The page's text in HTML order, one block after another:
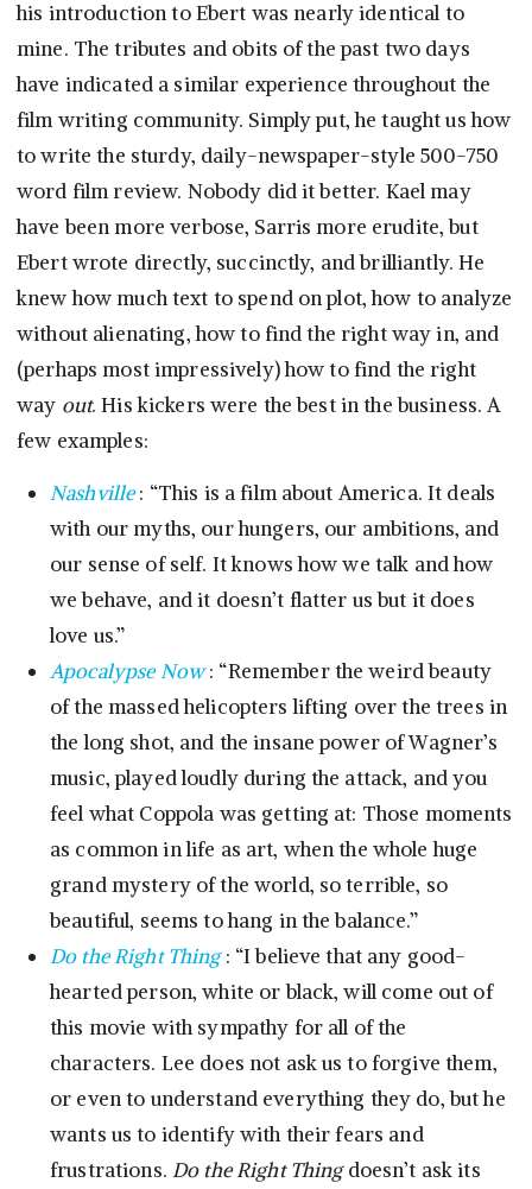
his introduction to Ebert was nearly identical to
mine. The tributes and obits of the past two days
have indicated a similar experience throughout the
film writing community. Simply put, he taught us how
to write the sturdy, daily-newspaper-style 500-750
word film review. Nobody did it better. Kael may
have been more verbose, Sarris more erudite, but
Ebert wrote directly, succinctly, and brilliantly. He
knew how much text to spend on plot, how to analyze
without alienating, how to find the right way in, and
(perhaps most impressively) how to find the right
way out. His kickers were the best in the business. A
few examples:
Nashville : “This is a film about America. It deals
with our myths, our hungers, our ambitions, and
our sense of self. It knows how we talk and how
we behave, and it doesn’t flatter us but it does
love us.”
Apocalypse Now : “Remember the weird beauty
of the massed helicopters lifting over the trees in
the long shot, and the insane power of Wagner’s
music, played loudly during the attack, and you
feel what Coppola was getting at: Those moments
as common in life as art, when the whole huge
grand mystery of the world, so terrible, so
beautiful, seems to hang in the balance.”
Do the Right Thing : “I believe that any good-
hearted person, white or black, will come out of
this movie with sympathy for all of the
characters. Lee does not ask us to forgive them,
or even to understand everything they do, but he
wants us to identify with their fears and
frustrations. Do the Right Thingdoesn’t ask its